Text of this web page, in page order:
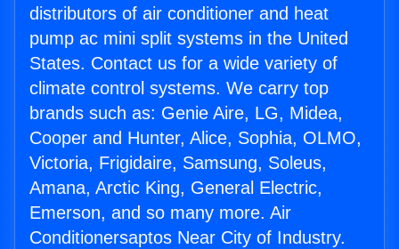
distributors of air conditioner and heat
pump ac mini split systems in the United
States. Contact us for a wide variety of
climate control systems. We carry top
brands such as: Genie Aire, LG, Midea,
Cooper and Hunter, Alice, Sophia, OLMO,
Victoria, Frigidaire, Samsung, Soleus,
Amana, Arctic King, General Electric,
Emerson, and so many more. Air
Conditionersaptos Near City of Industry.